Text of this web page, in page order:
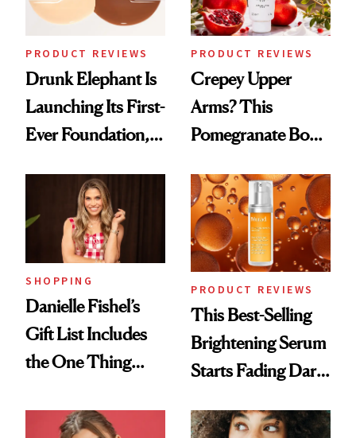
PRODUCT REVIEWS
Drunk Elephant Is
Launching Its First-
Ever Foundation,
PRODUCT REVIEWS
Crepey Upper
Arms? This
Pomegranate Body
SHOPPING
Danielle Fishel’s
Gift List Includes
the One Thing
But Everybody
PRODUCT REVIEWS
This Best-Selling
Brightening Serum
Starts Fading Dark